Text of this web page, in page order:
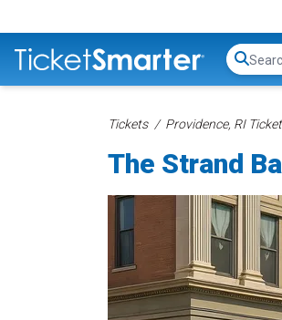
Tickets Providence, RI
The Strand